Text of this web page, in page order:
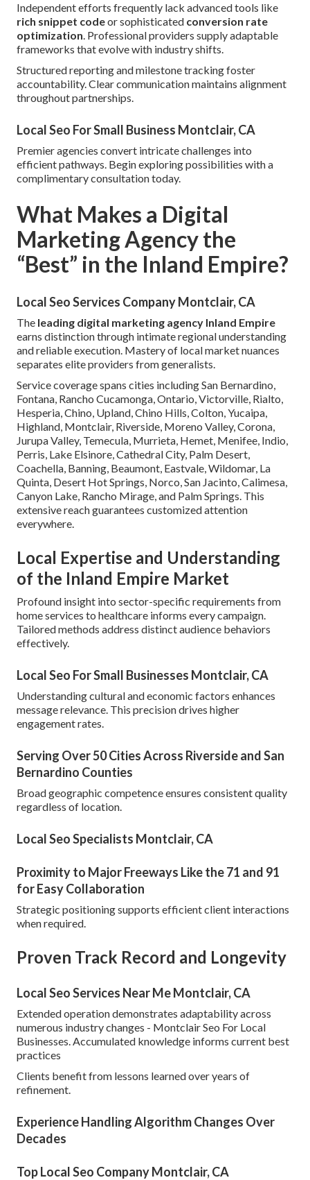
Independent efforts frequently lack advanced tools like
rich snippet codeor sophisticated conversion rate
optimization. Professional providers supply adaptable
frameworks that evolve with industry shifts.
Structured reporting and milestone tracking foster
accountability. Clear communication maintains alignment
throughout partnerships.
Local Seo For Small Business Montclair, CA
Premier agencies convert intricate challenges into
efficient pathways. Begin exploring possibilities with a
complimentary consultation today.
What Makes a Digital
Marketing Agency the
“Best” in the Inland Empire?
Local Seo Services Company Montclair, CA
The leading digital marketing agency Inland Empire
earns distinction through intimate regional understanding
and reliable execution. Mastery of local market nuances
separates elite providers from generalists.
Service coverage spans cities including San Bernardino,
Fontana, Rancho Cucamonga, Ontario, Victorville, Rialto,
Hesperia, Chino, Upland, Chino Hills, Colton, Yucaipa,
Highland, Montclair, Riverside, Moreno Valley, Corona,
Jurupa Valley, Temecula, Murrieta, Hemet, Menifee, Indio,
Perris, Lake Elsinore, Cathedral City, Palm Desert,
Coachella, Banning, Beaumont, Eastvale, Wildomar, La
Quinta, Desert Hot Springs, Norco, San Jacinto, Calimesa,
Canyon Lake, Rancho Mirage, and Palm Springs. This
extensive reach guarantees customized attention
everywhere.
Local Expertise and Understanding
of the Inland Empire Market
Profound insight into sector-specific requirements from
home services to healthcare informs every campaign.
Tailored methods address distinct audience behaviors
effectively.
Local Seo For Small Businesses Montclair, CA
Understanding cultural and economic factors enhances
message relevance. This precision drives higher
engagement rates.
Serving Over 50 Cities Across Riverside and San
Bernardino Counties
Broad geographic competence ensures consistent quality
regardless of location.
Local Seo Specialists Montclair, CA
Proximity to Major Freeways Like the 71 and 91
for Easy Collaboration
Strategic positioning supports efficient client interactions
when required.
Proven Track Record and Longevity
Local Seo Services Near Me Montclair, CA
Extended operation demonstrates adaptability across
numerous industry changes - Montclair Seo For Local
Businesses. Accumulated knowledge informs current best
practices
Clients benefit from lessons learned over years of
refinement.
Experience Handling Algorithm Changes Over
Decades
Top Local Seo Company Montclair, CA